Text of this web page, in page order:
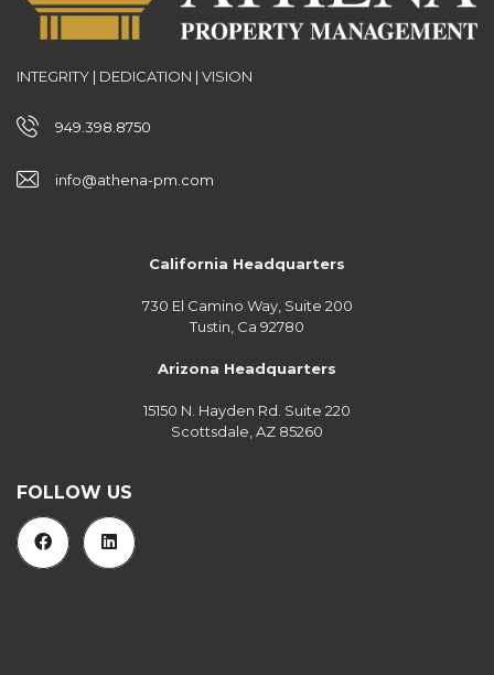
INTEGRITY | DEDICATION | VISION
949.398.8750
info@athena-pm.com
California Headquarters
730 El Camino Way, Suite 200
Tustin, Ca 92780
Arizona Headquarters
15150 N. Hayden Rd. Suite 220
Scottsdale, AZ 85260
FOLLOW US